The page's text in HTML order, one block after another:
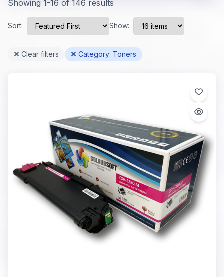
Showing 1-16 of 146 results
Sort: Show:
Clear filters Category: Toners